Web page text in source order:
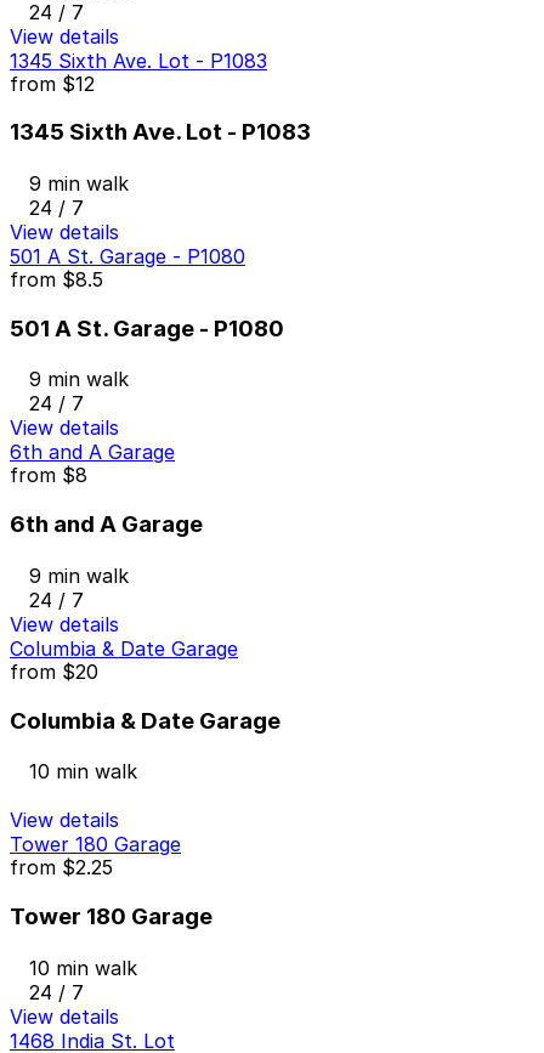
24 / 7
View details
1345 Sixth Ave. Lot - P1083
from $12
1345 Sixth Ave. Lot - P1083
9 min walk
24 / 7
View details
501 A St. Garage - P1080
from $8.5
501 A St. Garage - P1080
9 min walk
24 / 7
View details
6th and A Garage
from $8
6th and A Garage
9 min walk
24 / 7
View details
Columbia & Date Garage
from $20
Columbia & Date Garage
10 min walk
View details
Tower 180 Garage
from $2.25
Tower 180 Garage
10 min walk
24 / 7
View details
1468 India St. Lot